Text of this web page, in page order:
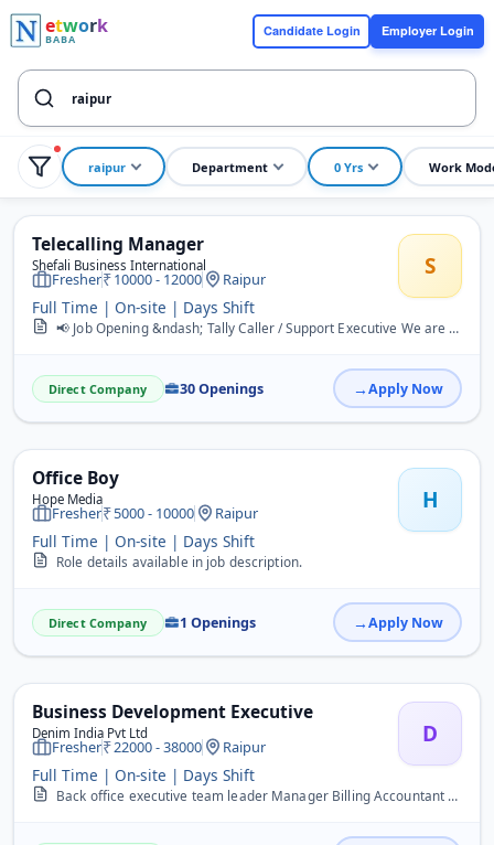
etwork
BABA
Candidate Login Employer Login
raipur Department 0 Yrs Work
Telecalling Manager
Shefali Business International S
Fresher 10000 - 12000 Raipur
Full Time | On-site | Days Shift
📢 Job Opening &ndash; Tally Caller / Support Executive We are hiring Tally Caller / Support Executives in Raipur. Job Responsibilities: Calling potential clients an...
Direct Company 30 Openings Apply Now
Office Boy
Hope Media H
Fresher 5000 - 10000 Raipur
Full Time | On-site | Days Shift
Role details available in job description.
Direct Company 1 Openings Apply Now
Business Development Executive
Denim India Pvt Ltd D
Fresher 22000 - 38000 Raipur
Full Time | On-site | Days Shift
Back office executive team leader Manager Billing Accountant Data entry advisor super visor tally caller digital influencer Management&nbsp;